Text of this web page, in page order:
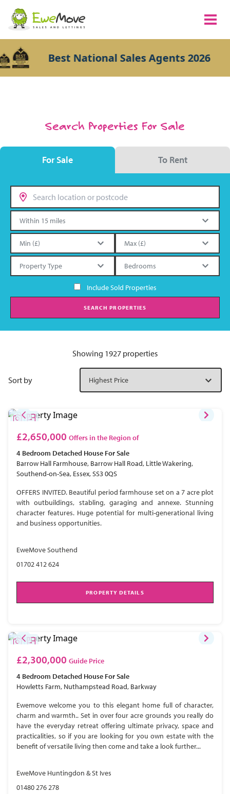
Best National Sales Agents 2026
Search Properties For Sale
For Sale To Rent
Include Sold Properties
SEARCH PROPERTIES
Showing 1927 properties
Sort by
£2,650,000 Offers in the Region of
4 Bedroom Detached House For Sale
Barrow Hall Farmhouse, Barrow Hall Road, Little Wakering,
Southend-on-Sea, Essex, SS3 0QS
OFFERS INVITED. Beautiful period farmhouse set on a 7 acre plot
with outbuildings, stabling, garaging and annexe. Stunning
character features. Huge potential for multi-generational living
and business opportunities.
EweMove Southend
01702 412 624
PROPERTY DETAILS
£2,300,000 Guide Price
4 Bedroom Detached House For Sale
Howletts Farm, Nuthampstead Road, Barkway
Ewemove welcome you to this elegant home full of character,
charm and warmth.. Set in over four acre grounds you really do
have the everyday retreat offering ultimate privacy, space and
practicalities, so if you are looking for you own estate with the
benefit of versatile living then come and take a look further...
EweMove Huntingdon & St Ives
01480 276 278